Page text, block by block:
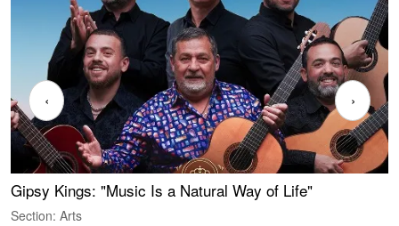
Gipsy Kings: "Music Is a Natural Way of Life"
Section: Arts
‹ ›